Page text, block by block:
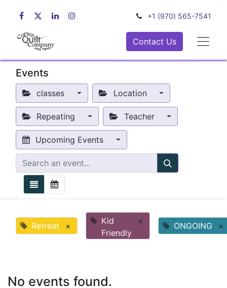
+1 (970) 565-7541
Contact Us
Events
classes Location
Repeating Teacher
Upcoming Events
Retreat ×
Kid
Friendly
× ONGOING ×
No events found.